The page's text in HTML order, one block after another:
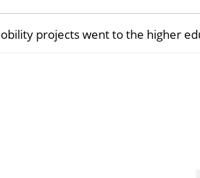
projects went to the higher